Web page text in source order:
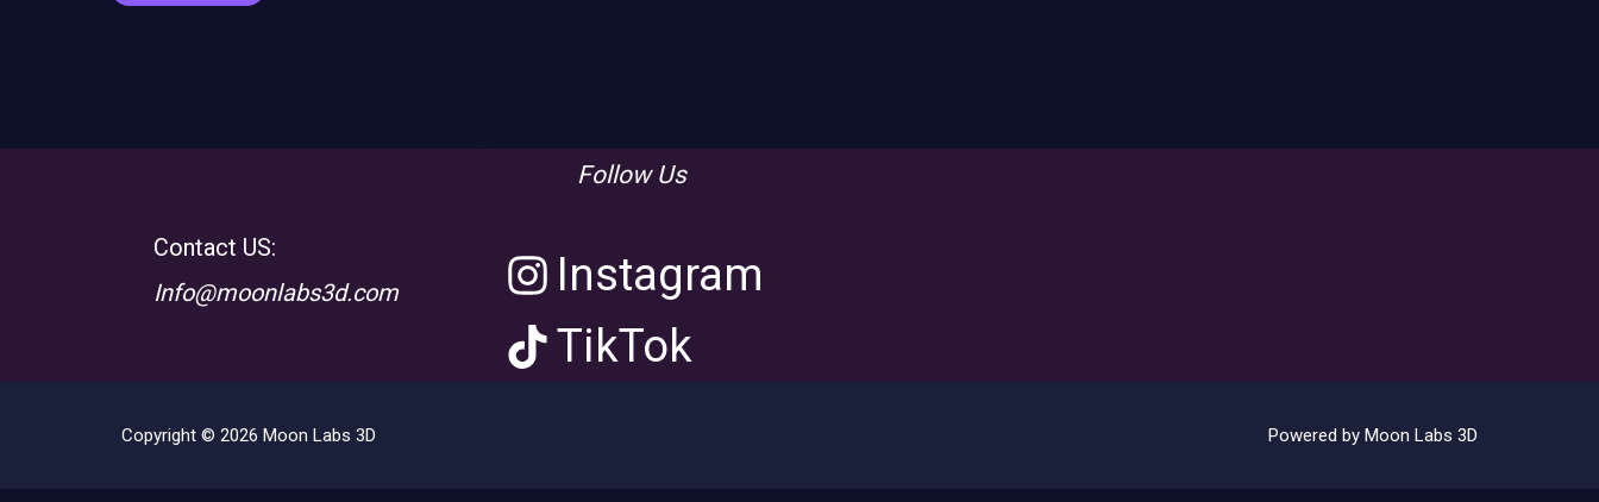
Contact US:
Info@moonlabs3d.com
Follow Us
Instagram
TikTok
Copyright © 2026 Moon Labs 3D Powered by Moon Labs 3D